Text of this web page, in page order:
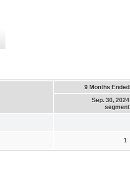
9 Months Ended
Sep. 30, 2024
segment
1